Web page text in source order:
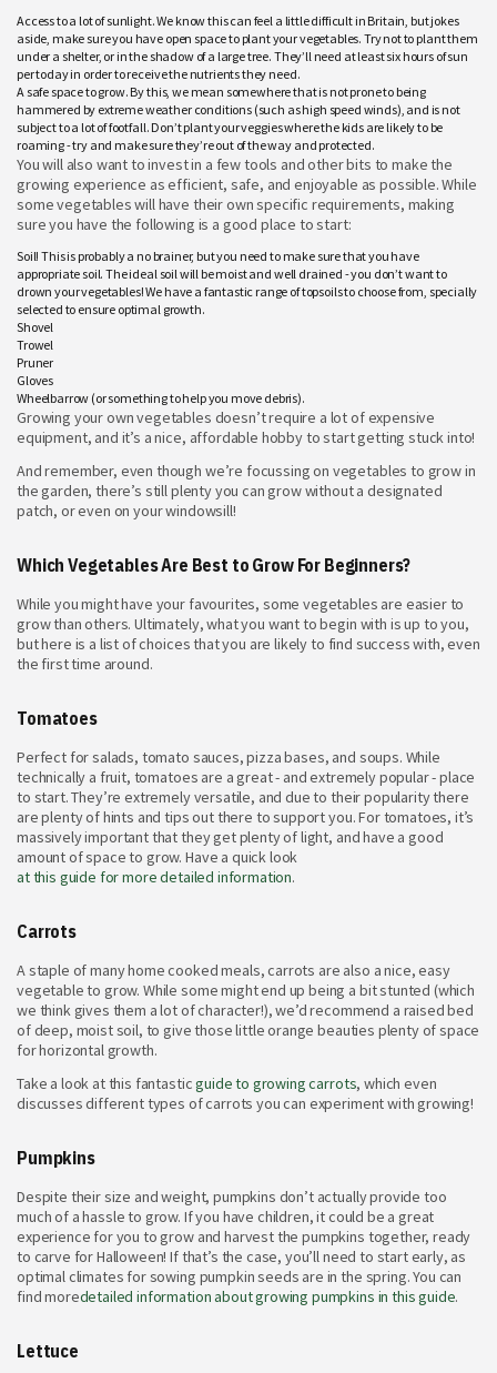
Access to a lot of sunlight. We know this can feel a little difficult in Britain, but jokes
aside, make sure you have open space to plant your vegetables. Try not to plant them
under a shelter, or in the shadow of a large tree. They’ll need at least six hours of sun
per today in order to receive the nutrients they need.
A safe space to grow. By this, we mean somewhere that is not prone to being
hammered by extreme weather conditions (such as high speed winds), and is not
subject to a lot of footfall. Don’t plant your veggies where the kids are likely to be
roaming - try and make sure they’re out of the way and protected.
You will also want to invest in a few tools and other bits to make the
growing experience as efficient, safe, and enjoyable as possible. While
some vegetables will have their own specific requirements, making
sure you have the following is a good place to start:
Soil! This is probably a no brainer, but you need to make sure that you have
appropriate soil. The ideal soil will be moist and well drained - you don’t want to
drown your vegetables! We have a fantastic range of topsoils to choose from, specially
selected to ensure optimal growth.
Shovel
Trowel
Pruner
Gloves
Wheelbarrow (or something to help you move debris).
Growing your own vegetables doesn’t require a lot of expensive
equipment, and it’s a nice, affordable hobby to start getting stuck into!
And remember, even though we’re focussing on vegetables to grow in
the garden, there’s still plenty you can grow without a designated
patch, or even on your windowsill!
Which Vegetables Are Best to Grow For Beginners?
While you might have your favourites, some vegetables are easier to
grow than others. Ultimately, what you want to begin with is up to you,
but here is a list of choices that you are likely to find success with, even
the first time around.
Tomatoes
Perfect for salads, tomato sauces, pizza bases, and soups. While
technically a fruit, tomatoes are a great - and extremely popular - place
to start. They’re extremely versatile, and due to their popularity there
are plenty of hints and tips out there to support you. For tomatoes, it’s
massively important that they get plenty of light, and have a good
amount of space to grow. Have a quick look
at this guide for more detailed information.
Carrots
A staple of many home cooked meals, carrots are also a nice, easy
vegetable to grow. While some might end up being a bit stunted (which
we think gives them a lot of character!), we’d recommend a raised bed
of deep, moist soil, to give those little orange beauties plenty of space
for horizontal growth.
Take a look at this fantasticguide to growing carrots, which even
discusses different types of carrots you can experiment with growing!
Pumpkins
Despite their size and weight, pumpkins don’t actually provide too
much of a hassle to grow. If you have children, it could be a great
experience for you to grow and harvest the pumpkins together, ready
to carve for Halloween! If that’s the case, you’ll need to start early, as
optimal climates for sowing pumpkin seeds are in the spring. You can
find moredetailed information about growing pumpkins in this guide.
Lettuce